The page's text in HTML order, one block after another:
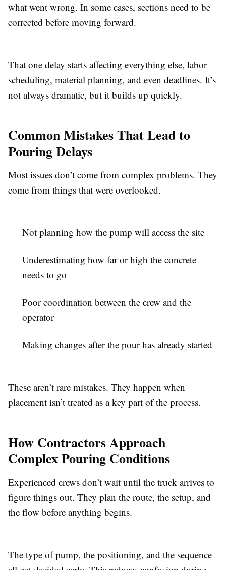
what went wrong. In some cases, sections need to be
corrected before moving forward.
That one delay starts affecting everything else, labor
scheduling, material planning, and even deadlines. It’s
not always dramatic, but it builds up quickly.
Common Mistakes That Lead to
Pouring Delays
Most issues don’t come from complex problems. They
come from things that were overlooked.
Not planning how the pump will access the site
Underestimating how far or high the concrete
needs to go
Poor coordination between the crew and the
operator
Making changes after the pour has already started
These aren’t rare mistakes. They happen when
placement isn’t treated as a key part of the process.
How Contractors Approach
Complex Pouring Conditions
Experienced crews don’t wait until the truck arrives to
figure things out. They plan the route, the setup, and
the flow before anything begins.
The type of pump, the positioning, and the sequence